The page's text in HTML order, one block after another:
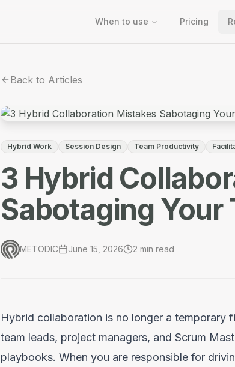
When to use Pricing
Back to Articles
Hybrid Work Session Design Team Productivity
3 Hybrid
Sabotaging Your
METODIC June 15, 2026 2 min read
Hybrid collaboration is no longer a temporary
team leads, project managers, and Scrum
playbooks. When you are responsible for